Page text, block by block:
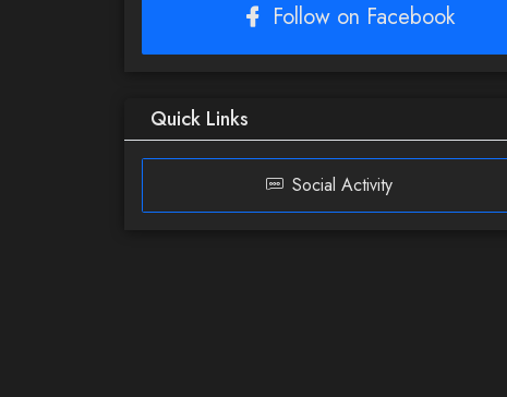
Follow on Facebook
Quick Links
Social Activity